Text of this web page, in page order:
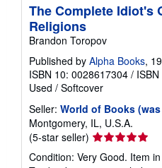
The Complete Idiot's
Religions
Brandon Toropov
Published by Alpha Books,
ISBN 10: 0028617304 /
Used / Softcover
Seller: World of Books
Montgomery, IL, U.S.A.
(5-star seller) Seller
rating
5
Condition: Very Good. Item